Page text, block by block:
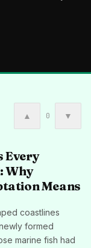
▲ 0 ▼
Every
Why
Means
coastlines
formed
marine fish had